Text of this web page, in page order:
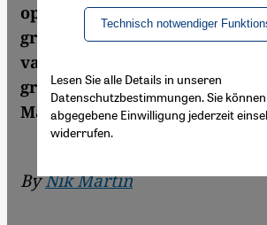
opium and heroin trade. Now
group effectively rules a
valuable resources that China
grow its economy. Background
Martin
ByNik Martin
Technisch notwendiger
Lesen Sie alle Details in unseren
Datenschutzbestimmungen. Sie
abgegebene Einwilligung jederzeit
widerrufen.